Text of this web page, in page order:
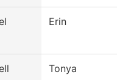
Erin
Tonya